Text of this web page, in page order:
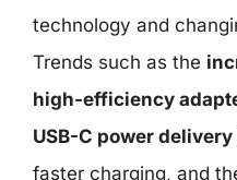
technology and
Trends such as the
high-efficiency
USB-C power
faster charging, and